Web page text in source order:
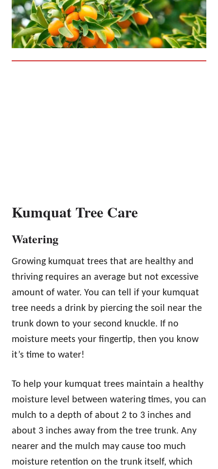
Kumquat Tree Care
Watering
Growing kumquat trees that are healthy and
thriving requires an average but not excessive
amount of water. You can tell if your kumquat
tree needs a drink by piercing the soil near the
trunk down to your second knuckle. If no
moisture meets your fingertip, then you know
it’s time to water!
To help your kumquat trees maintain a healthy
moisture level between watering times, you can
mulch to a depth of about 2 to 3 inches and
about 3 inches away from the tree trunk. Any
nearer and the mulch may cause too much
moisture retention on the trunk itself, which